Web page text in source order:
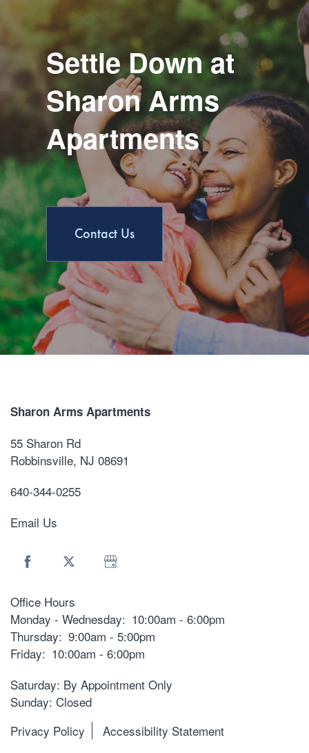
Settle Down at
Sharon Arms
Apartments
Contact Us
Sharon Arms Apartments
55 Sharon Rd
Robbinsville, NJ 08691
640-344-0255
Email Us
Office Hours
Monday - Wednesday: 10:00am - 6:00pm
Thursday: 9:00am - 5:00pm
Friday: 10:00am - 6:00pm
Saturday: By Appointment Only
Sunday: Closed
Privacy Policy
Accessibility Statement